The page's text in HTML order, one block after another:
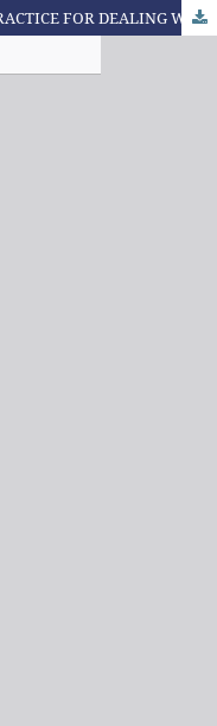
MEDIATION AS AN APPROPRIATE PRACTICE FOR DEALING WITH CONFLICTS: A DIALOGUE BETWEEN THE FORMATION OF THE ACCOUNTING PROFESSIONAL AND THE TERRITORY